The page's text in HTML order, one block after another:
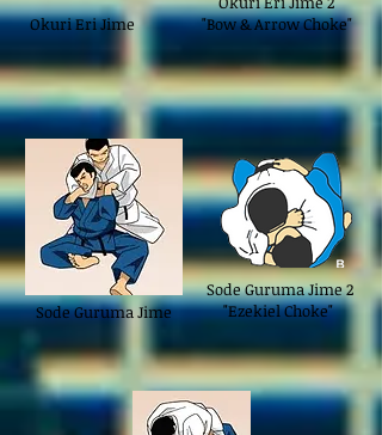
Okuri Eri Jime
"Bow & Arrow Choke"
Sode Guruma Jime
Sode Guruma Jime 2
"Ezekiel Choke"